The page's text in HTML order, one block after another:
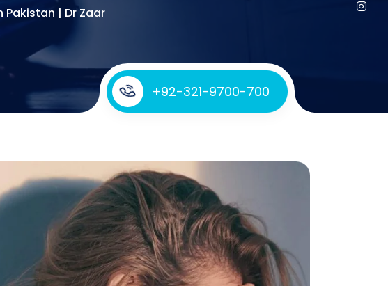
Pakistan | Dr Zaar
+92-321-9700-700